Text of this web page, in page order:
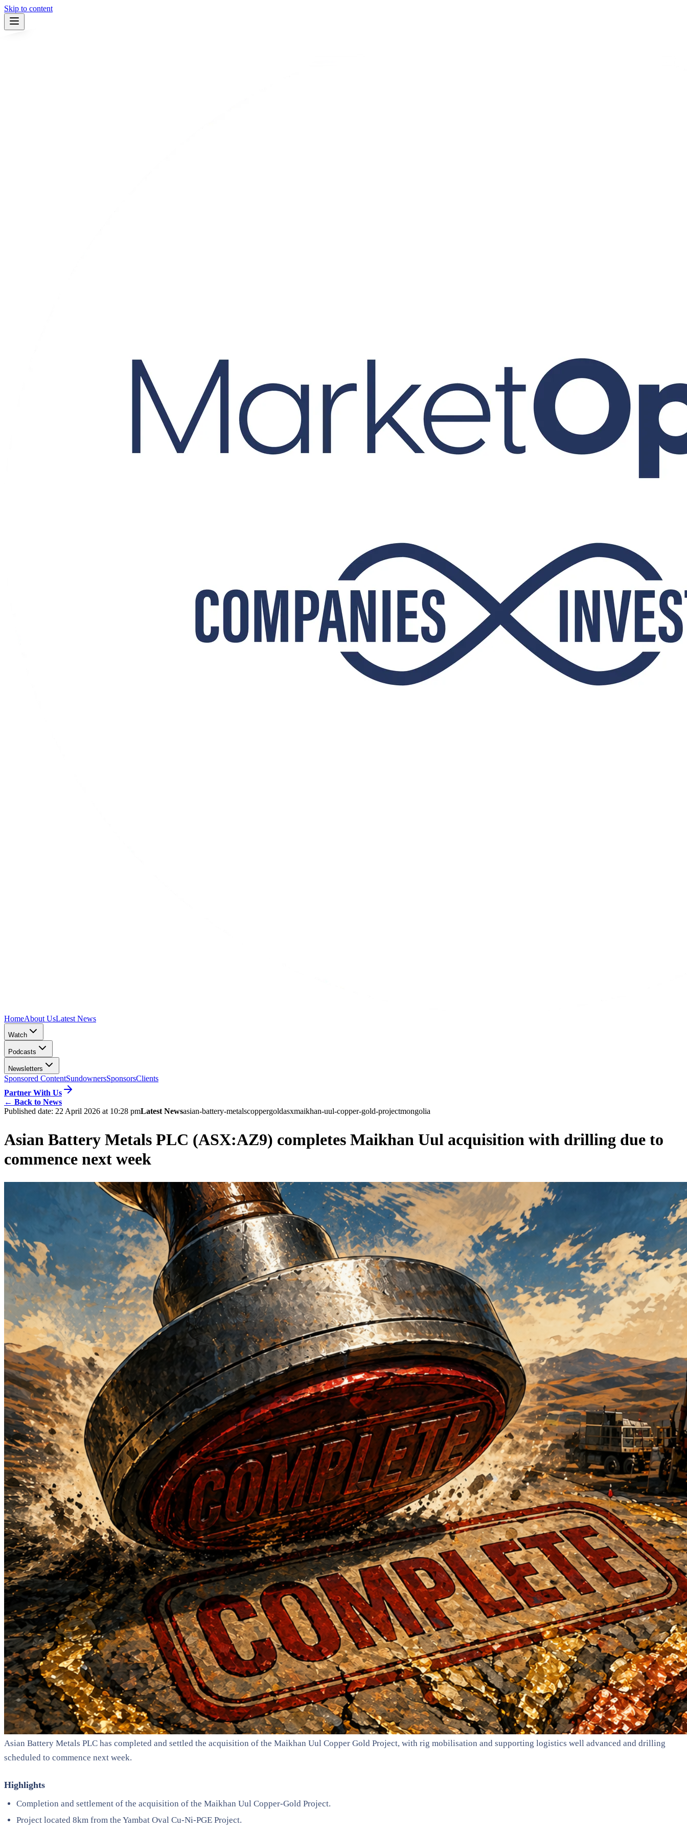
Skip to content
HomeAbout UsLatest News
Watch
Podcasts
Newsletters
Sponsored ContentSundownersSponsorsClients
Partner With Us
← Back to News
Published date: 22 April 2026 at 10:28 pmLatest Newsasian-battery-metalscoppergoldasxmaikhan-uul-copper-gold-projectmongolia
Asian Battery Metals PLC (ASX:AZ9) completes Maikhan Uul acquisition with drilling due to
commence next week
Asian Battery Metals PLC has completed and settled the acquisition of the Maikhan Uul Copper Gold Project, with rig mobilisation and supporting logistics well advanced and drilling
scheduled to commence next week.
Highlights
Completion and settlement of the acquisition of the Maikhan Uul Copper-Gold Project.
Project located 8km from the Yambat Oval Cu-Ni-PGE Project.